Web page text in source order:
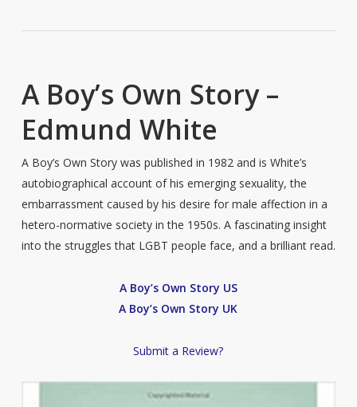
A Boy’s Own Story –
Edmund White
A Boy’s Own Story was published in 1982 and is White’s
autobiographical account of his emerging sexuality, the
embarrassment caused by his desire for male affection in a
hetero-normative society in the 1950s. A fascinating insight
into the struggles that LGBT people face, and a brilliant read.
A Boy’s Own Story US
A Boy’s Own Story UK
Submit a Review?